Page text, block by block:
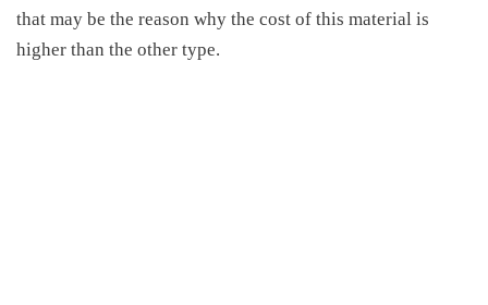
that may be the reason why the cost of this material is
higher than the other type.